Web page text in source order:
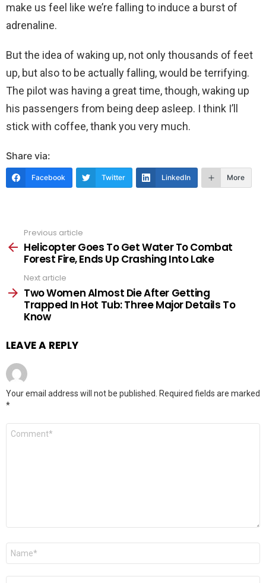
make us feel like we’re falling to induce a burst of
adrenaline.
But the idea of waking up, not only thousands of feet
up, but also to be actually falling, would be terrifying.
The pilot was having a great time, though, waking up
his passengers from being deep asleep. I think I’ll
stick with coffee, thank you very much.
Share via:
Facebook Twitter LinkedIn More
more
Previous article
Helicopter Goes To Get Water To Combat
Forest Fire, Ends Up Crashing Into Lake
Next article
Two Women Almost Die After Getting
Trapped In Hot Tub: Three Major Details To
Know
LEAVE A REPLY
Your email address will not be published.
Required fields are marked
*
Comment
Name
Email